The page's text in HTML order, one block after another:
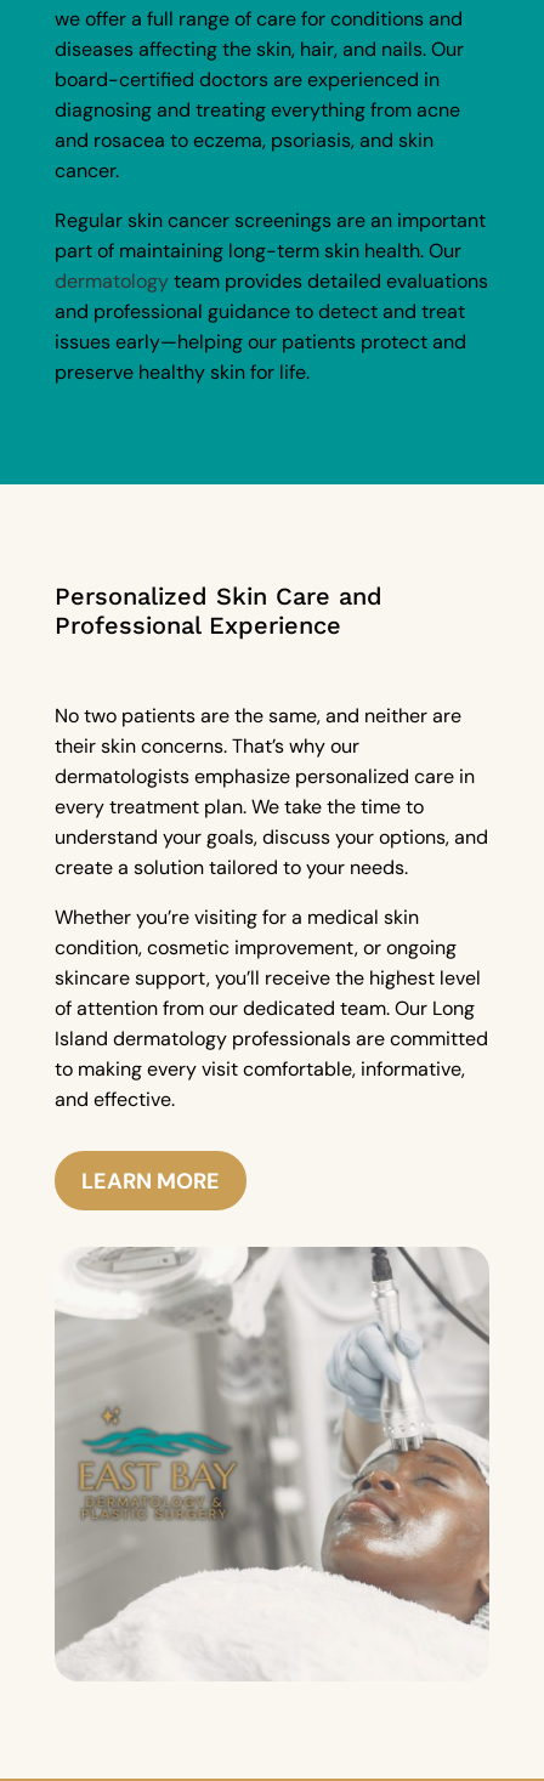
we offer a full range of care for conditions and
diseases affecting the skin, hair, and nails. Our
board-certified doctors are experienced in
diagnosing and treating everything from acne
and rosacea to eczema, psoriasis, and skin
cancer.
Regular skin cancer screenings are an important
part of maintaining long-term skin health. Our
dermatologyteam provides detailed evaluations
and professional guidance to detect and treat
issues early—helping our patients protect and
preserve healthy skin for life.
Personalized Skin Care and
Professional Experience
No two patients are the same, and neither are
their skin concerns. That’s why our
dermatologists emphasize personalized care in
every treatment plan. We take the time to
understand your goals, discuss your options, and
create a solution tailored to your needs.
Whether you’re visiting for a medical skin
condition, cosmetic improvement, or ongoing
skincare support, you’ll receive the highest level
of attention from our dedicated team. Our Long
Island dermatology professionals are committed
to making every visit comfortable, informative,
and effective.
LEARN MORE